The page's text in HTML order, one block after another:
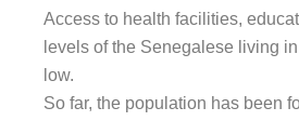
Access to health facilities,
levels of the Senegalese living
low.
So far, the population has been